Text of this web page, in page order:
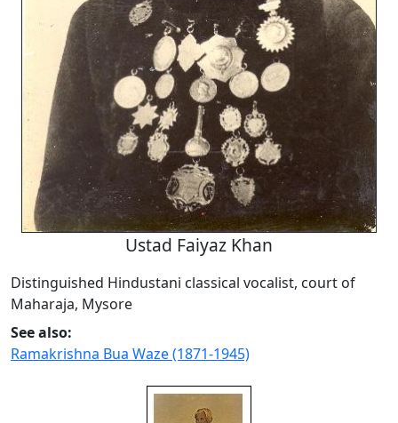
Ustad Faiyaz Khan
Distinguished Hindustani classical vocalist, court of
Maharaja, Mysore
See also:
Ramakrishna Bua Waze (1871-1945)